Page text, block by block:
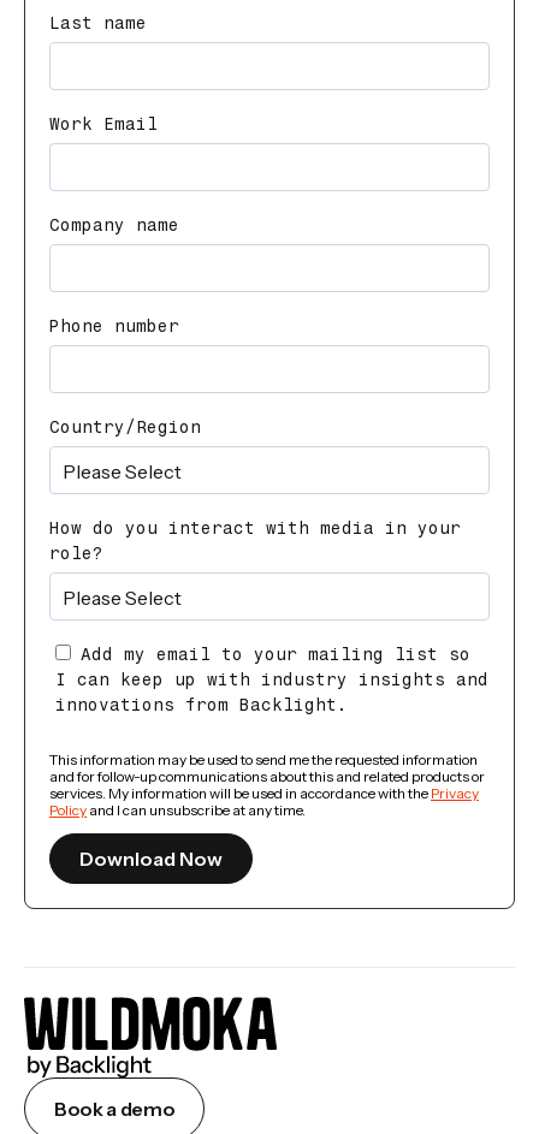
Last name
Work Email
Company name
Phone number
Country/Region
How do you interact with media in your
role?
Add my email to your mailing list so
I can keep up with industry insights and
innovations from Backlight.
This information may be used to send me the requested information
and for follow-up communications about this and related products or
services. My information will be used in accordance with the Privacy
Policy and I can unsubscribe at any time.
Book a demo